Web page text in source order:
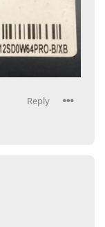
Reply